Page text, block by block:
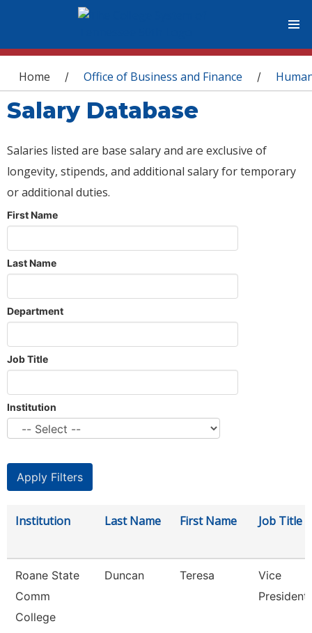
You are here
Home / Office of Business and Finance /
Salary Database
Salaries listed are base salary and are exclusive of
longevity, stipends, and additional salary for temporary
or additional duties.
First Name
Last Name
Department
Job Title
Institution
Institution Last Name First Name Job Title
Roane State
Comm
College
Duncan Teresa
Vice
President